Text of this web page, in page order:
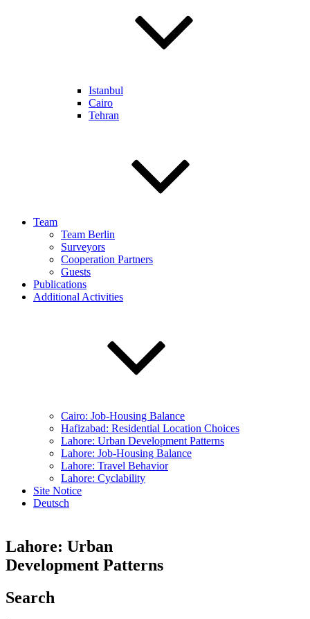
Istanbul
Cairo
Tehran
Team
Team Berlin
Surveyors
Cooperation Partners
Guests
Publications
Additional Activities
Cairo: Job-Housing Balance
Hafizabad: Residential Location Choices
Lahore: Urban Development Patterns
Lahore: Job-Housing Balance
Lahore: Travel Behavior
Lahore: Cyclability
Site Notice
Deutsch
Lahore: Urban
Development Patterns
Search